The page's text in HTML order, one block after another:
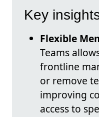
Key
Flexible
Teams
frontline
or remove
improving
access to